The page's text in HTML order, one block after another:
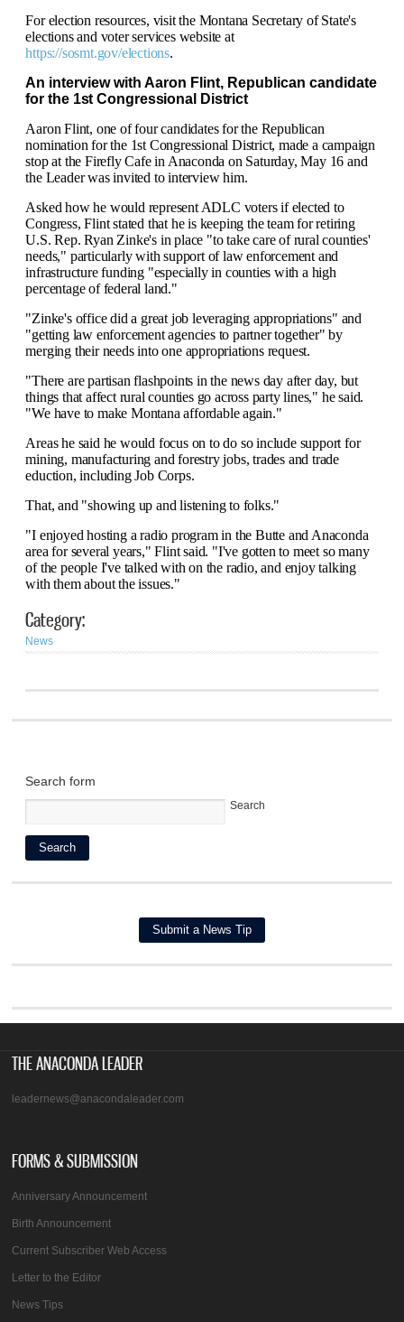
For election resources, visit the Montana Secretary of State's
elections and voter services website at
https://sosmt.gov/elections.
An interview with Aaron Flint, Republicancandidate
for the 1st Congressional District
Aaron Flint, one of four candidates for the Republican
nomination for the 1st Congressional District, made a campaign
stop at the Firefly Cafe in Anaconda on Saturday, May 16 and
the Leader was invited to interview him.
Asked how he would represent ADLC voters if elected to
Congress, Flint stated that he is keeping the team for retiring
U.S. Rep. Ryan Zinke's in place "to take care of rural counties'
needs," particularly with support of law enforcement and
infrastructure funding "especially in counties with a high
percentage of federal land."
"Zinke's office did a great job leveraging appropriations" and
"getting law enforcement agencies to partner together" by
merging their needs into one appropriations request.
"There are partisan flashpoints in the news day after day, but
things that affect rural counties go across party lines," he said.
"We have to make Montana affordable again."
Areas he said he would focus on to do so include support for
mining, manufacturing and forestry jobs, trades and trade
eduction, including Job Corps.
That, and "showing up and listening to folks."
"I enjoyed hosting a radio program in the Butte and Anaconda
area for several years," Flint said. "I've gotten to meet so many
of the people I've talked with on the radio, and enjoy talking
with them about the issues."
Category:
News
Search form
Search
THE ANACONDA LEADER
leadernews@anacondaleader.com
FORMS & SUBMISSION
Anniversary Announcement
Birth Announcement
Current Subscriber Web Access
Letter to the Editor
News Tips